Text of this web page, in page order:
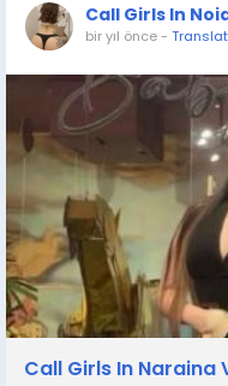
Call Girls In
bir yıl önce-
Call Girls In Naraina